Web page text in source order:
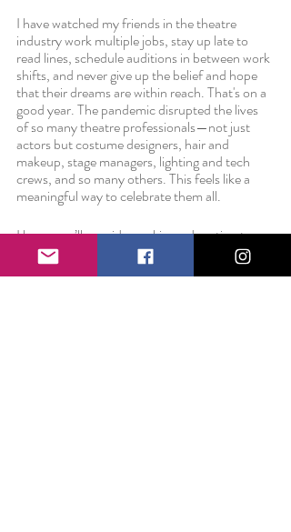
I have watched my friends in the theatre
industry work multiple jobs, stay up late to
read lines, schedule auditions in between work
shifts, and never give up the belief and hope
that their dreams are within reach. That's on a
good year. The pandemic disrupted the lives
of so many theatre professionals—not just
actors but costume designers, hair and
makeup, stage managers, lighting and tech
crews, and so many others. This feels like a
meaningful way to celebrate them all.
I hope you’ll consider making a donation to
this group of talented artists. And because it
wouldn’t be a birthday without gifts and